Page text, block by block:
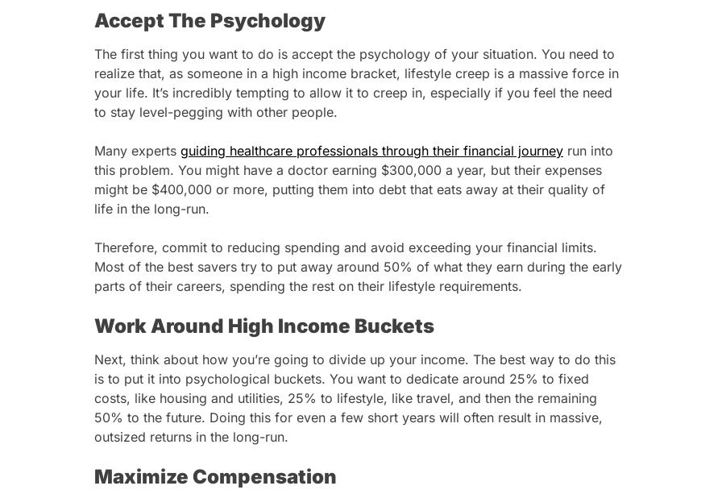
Accept The Psychology
The first thing you want to do is accept the psychology of your situation. You need to
realize that, as someone in a high income bracket, lifestyle creep is a massive force in
your life. It’s incredibly tempting to allow it to creep in, especially if you feel the need
to stay level-pegging with other people.
Many experts guiding healthcare professionals through their financial journey run into
this problem. You might have a doctor earning $300,000 a year, but their expenses
might be $400,000 or more, putting them into debt that eats away at their quality of
life in the long-run.
Therefore, commit to reducing spending and avoid exceeding your financial limits.
Most of the best savers try to put away around 50% of what they earn during the early
parts of their careers, spending the rest on their lifestyle requirements.
Work Around High Income Buckets
Next, think about how you’re going to divide up your income. The best way to do this
is to put it into psychological buckets. You want to dedicate around 25% to fixed
costs, like housing and utilities, 25% to lifestyle, like travel, and then the remaining
50% to the future. Doing this for even a few short years will often result in massive,
outsized returns in the long-run.
Maximize Compensation